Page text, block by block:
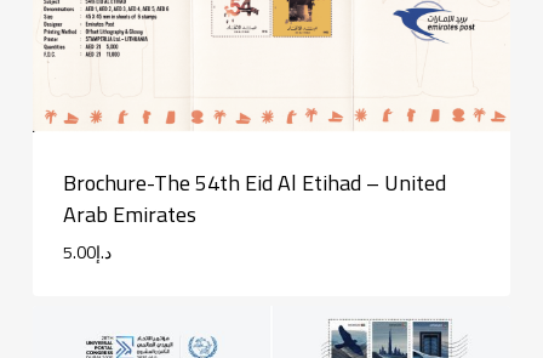
Brochure-The 54th Eid Al Etihad – United
Arab Emirates
د.إ5.00